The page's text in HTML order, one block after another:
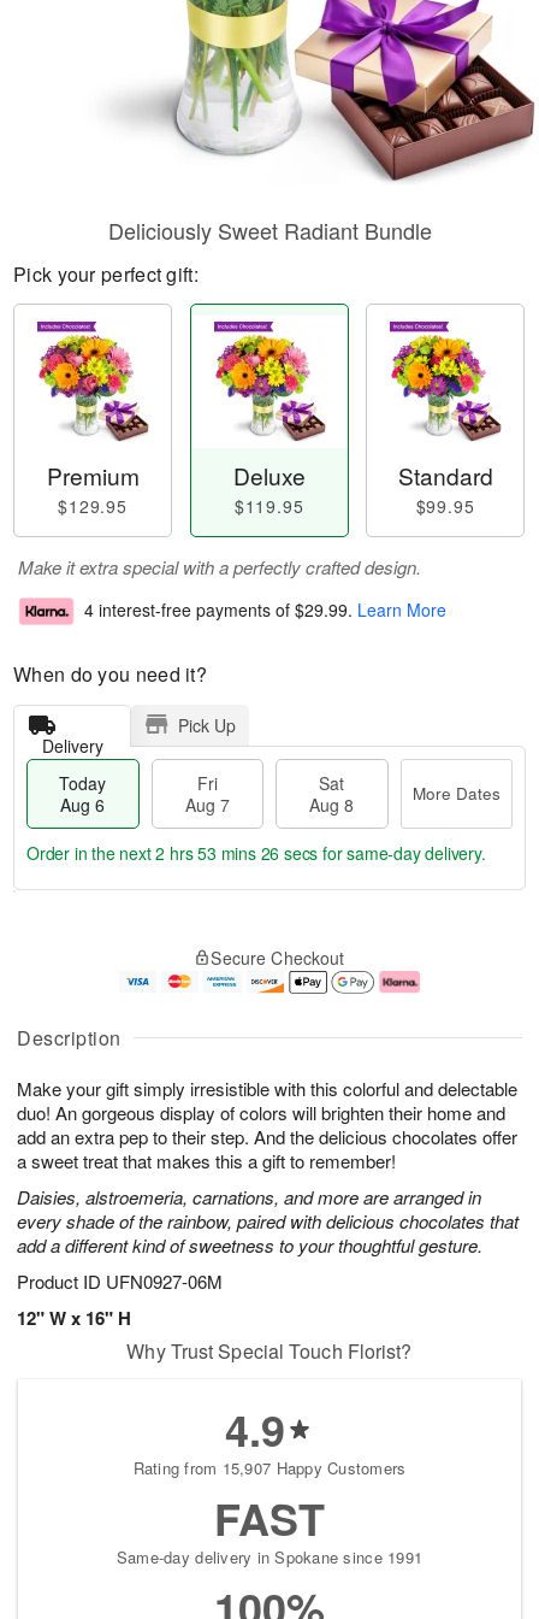
Description
Make your gift simply irresistible with this colorful and delectable
duo! An gorgeous display of colors will brighten their home and
add an extra pep to their step. And the delicious chocolates offer
a sweet treat that makes this a gift to remember!
Daisies, alstroemeria, carnations, and more are arranged in
every shade of the rainbow, paired with delicious chocolates that
add a different kind of sweetness to your thoughtful gesture.
Product ID UFN0927-06M
12" W x 16" H
Deliciously Sweet Radiant Bundle
Pick your perfect gift:
Premium
$129.95
Deluxe
$119.95
Standard
$99.95
Make it extra special with a perfectly crafted design.
4 interest-free payments of $29.99. Learn More
When do you need it?
Delivery
Pick Up
Today
Aug 6
Fri
Aug 7
Sat
Aug 8
More Dates
u
6
g
g
e
t
s
Order in the next2 hrs 53 mins 26 secs for same-day delivery.
Secure Checkout
Why Trust Special Touch Florist?
4.9
Rating from 15,907 Happy Customers
FAST
Same-day delivery in Spokane since 1991